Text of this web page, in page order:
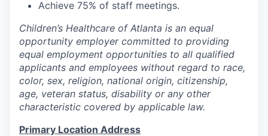
Achieve 75% of staff meetings.
Children’s Healthcare of Atlanta is an equal
opportunity employer committed to providing
equal employment opportunities to all qualified
applicants and employees without regard to race,
color, sex, religion, national origin, citizenship,
age, veteran status, disability or any other
characteristic covered by applicable law.
Primary Location Address